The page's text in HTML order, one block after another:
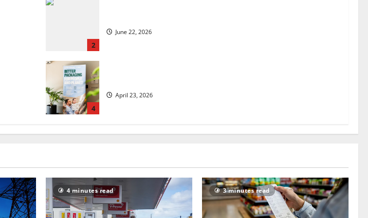
2
June 22, 2026
4
April 23, 2026
4 minutes read 3 minutes read